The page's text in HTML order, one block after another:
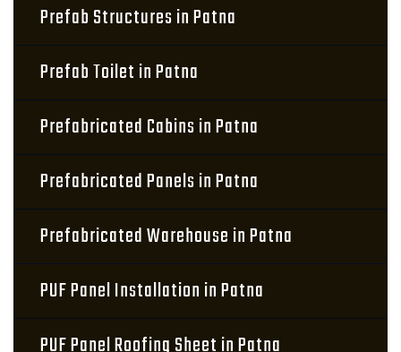
Prefab Structures in Patna
Prefab Toilet in Patna
Prefabricated Cabins in Patna
Prefabricated Panels in Patna
Prefabricated Warehouse in Patna
PUF Panel Installation in Patna
PUF Panel Roofing Sheet in Patna